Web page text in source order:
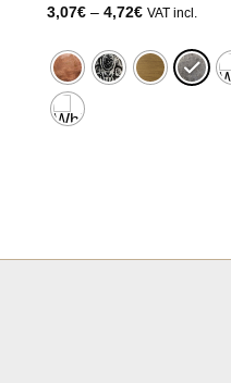
3,07€ – 4,72€Price
through
4,72€
VAT incl.